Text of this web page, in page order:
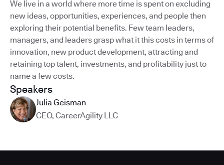
Speakers
Julia Geisman
CEO, CareerAgility LLC
We live in a world where more time is spent on excluding
new ideas, opportunities, experiences, and people then
exploring their potential benefits. Few team leaders,
managers, and leaders grasp what it this costs in terms of
innovation, new product development, attracting and
retaining top talent, investments, and profitability just to
name a few costs.